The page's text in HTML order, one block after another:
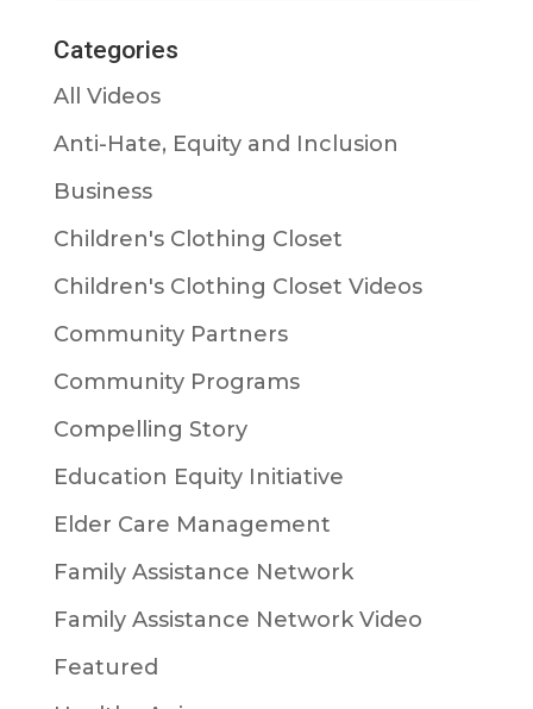
Categories
All Videos
Anti-Hate, Equity and Inclusion
Business
Children's Clothing Closet
Children's Clothing Closet Videos
Community Partners
Community Programs
Compelling Story
Education Equity Initiative
Elder Care Management
Family Assistance Network
Family Assistance Network Video
Featured